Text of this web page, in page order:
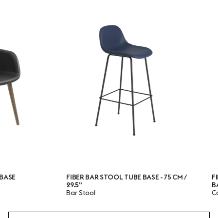
FIBER BAR STOOL TUBE BASE - 75 CM /
FIBER
Conference